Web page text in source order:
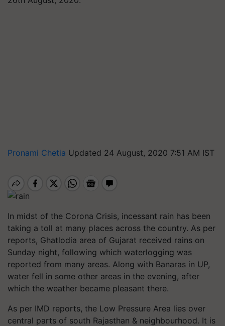
Pronami Chetia Updated 24 August, 2020 7:51 AM IST
In midst of the Corona Crisis, incessant rain has been
taking a toll at many places across the country. As per
reports, Ghatlodia area of ​​Gujarat received rains on
Sunday night, following which waterlogging was
reported from many areas. Along with Banaras in UP,
water fell in some other areas in the evening, after
which the weather became pleasant there.
As per IMD reports, the Low Pressure Area lies over
central parts of south Rajasthan & neighbourhood. It is